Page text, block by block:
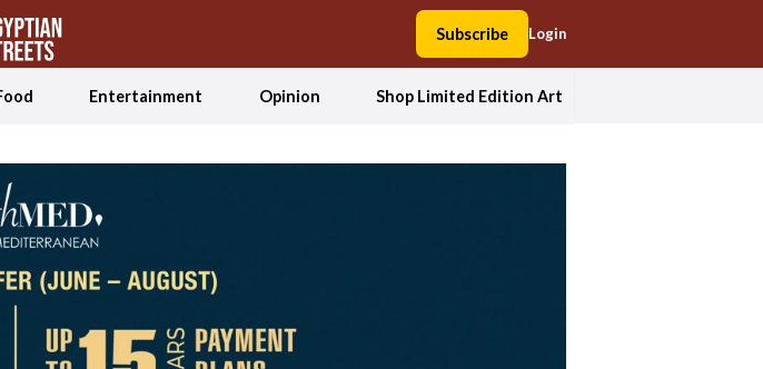
Subscribe Login
Entertainment Opinion Shop Limited Edition Art